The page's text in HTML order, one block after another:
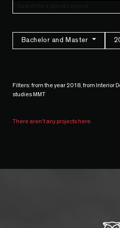
Bachelor and Master
Filters: from the year 2018, from Interior
studies MMT
There aren't any projects here.